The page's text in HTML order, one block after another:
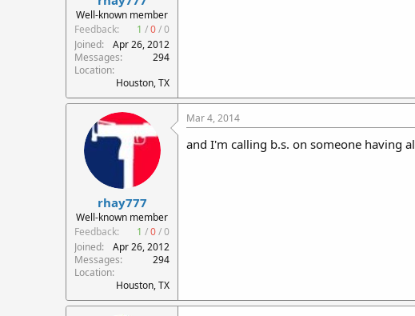
Well-known member
Feedback:
1 /0/0
Joined
Apr 26, 2012
Messages
294
Location
Houston, TX
rhay777
Well-known member
Feedback:
1 /0/0
Joined
Apr 26, 2012
Messages
294
Location
Houston, TX
Mar 4, 2014
and I'm calling b.s. on someone having